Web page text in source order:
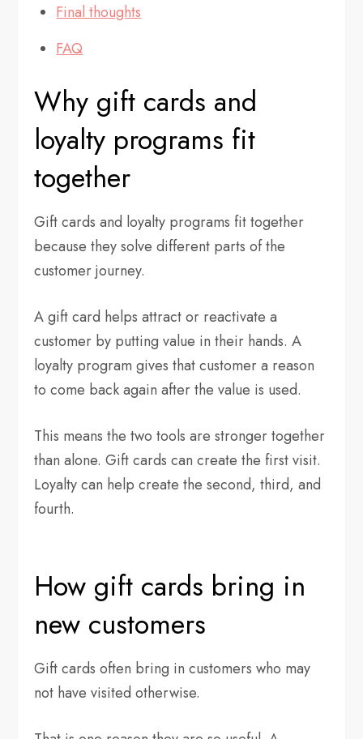
Final thoughts
FAQ
Why gift cards and
loyalty programs fit
together
Gift cards and loyalty programs fit together
because they solve different parts of the
customer journey.
A gift card helps attract or reactivate a
customer by putting value in their hands. A
loyalty program gives that customer a reason
to come back again after the value is used.
This means the two tools are stronger together
than alone. Gift cards can create the first visit.
Loyalty can help create the second, third, and
fourth.
How gift cards bring in
new customers
Gift cards often bring in customers who may
not have visited otherwise.